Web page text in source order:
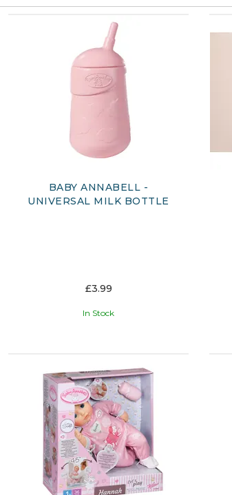
BABY ANNABELL -
UNIVERSAL MILK BOTTLE
£3.99
In Stock